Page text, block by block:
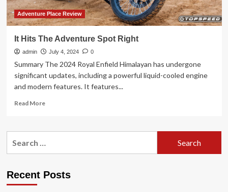
and-
coming
holiday
Albania
Adventure Place Review
It Hits The Adventure Spot Right
admin July 4, 2024 0
Summary The 2024 Royal Enfield Himalayan has undergone
significant updates, including a powerful liquid-cooled engine
and modern features. It features...
Read MoreRead
It
Right
Recent Posts